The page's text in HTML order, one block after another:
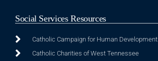
Social Services Resources
Catholic Campaign for Human Development
Catholic Charities of West Tennessee